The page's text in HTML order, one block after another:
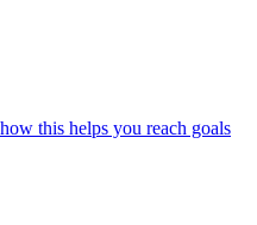
this helps you reach goals